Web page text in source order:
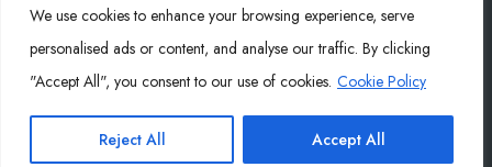
We use cookies to enhance your browsing experience, serve
personalised ads or content, and analyse our traffic. By clicking
"Accept All", you consent to our use of cookies. Cookie Policy
Reject All Accept All
Ambachtweg 17a, 5731 AE Mierlo, NL
Germany Office
(+49) 155 60486455
info@wilhelmdigital.de